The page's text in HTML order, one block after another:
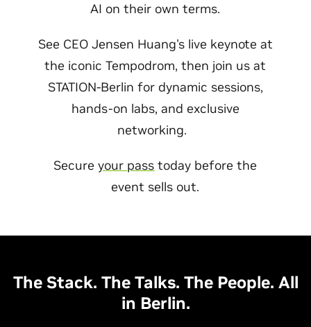
AI on their own terms.
See CEO Jensen Huang's live keynote at
the iconic Tempodrom, then join us at
STATION-Berlin for dynamic sessions,
hands-on labs, and exclusive
networking.
Secureyour pass today before the
event sells out.
The Stack. The Talks. The People. All
in Berlin.